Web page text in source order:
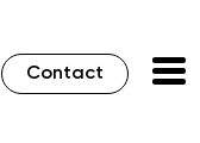
Contact